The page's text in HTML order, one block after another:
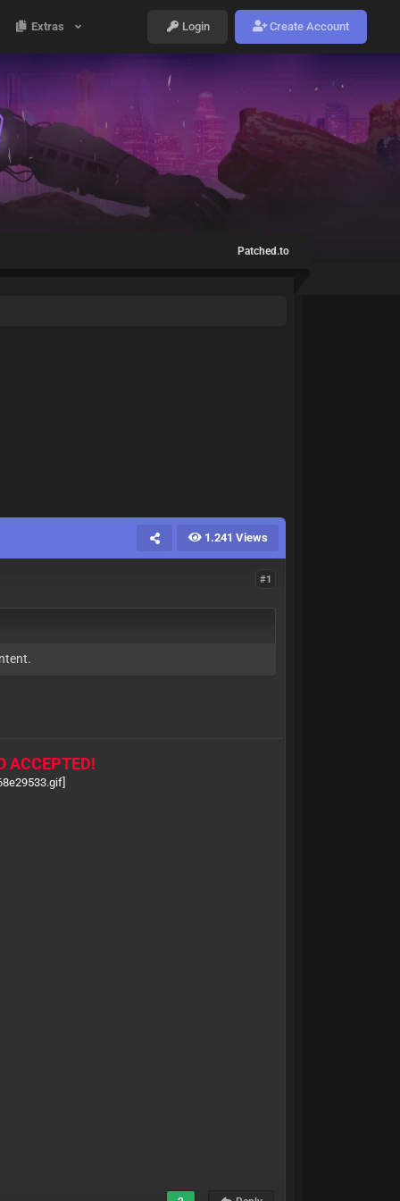
Extras Login Create Account
Patched.to
1.241 Views
#1
ACCEPTED!